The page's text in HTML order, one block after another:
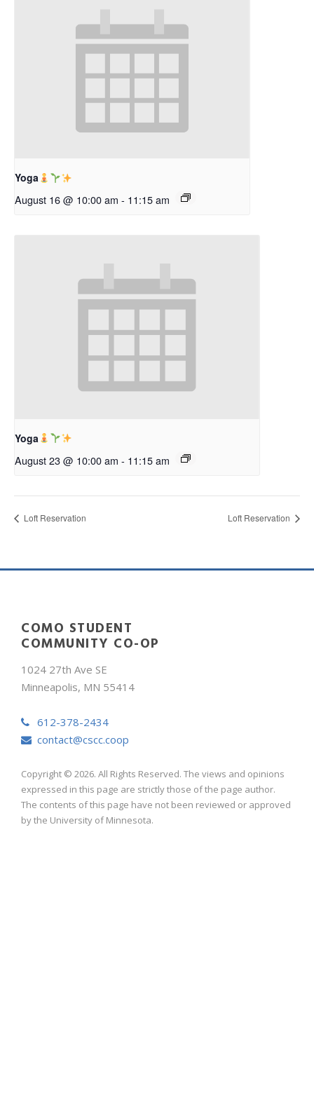
Yoga
August 16 @ 10:00 am - 11:15 am
Yoga
August 23 @ 10:00 am - 11:15 am
Loft Reservation Loft Reservation
COMO STUDENT
COMMUNITY CO-OP
1024 27th Ave SE
Minneapolis, MN 55414
612-378-2434
contact@cscc.coop
Copyright © 2026. All Rights Reserved. The views and opinions
expressed in this page are strictly those of the page author.
The contents of this page have not been reviewed or approved
by the University of Minnesota.